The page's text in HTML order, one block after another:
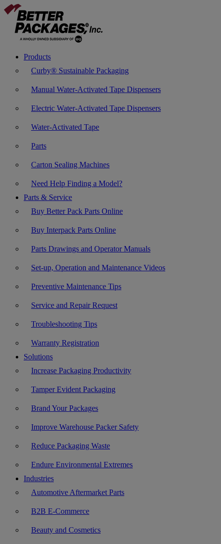
Products
Curby® Sustainable Packaging
Manual Water-Activated Tape Dispensers
Electric Water-Activated Tape Dispensers
Water-Activated Tape
Parts
Carton Sealing Machines
Need Help Finding a Model?
Parts & Service
Buy Better Pack Parts Online
Buy Interpack Parts Online
Parts Drawings and Operator Manuals
Set-up, Operation and Maintenance Videos
Preventive Maintenance Tips
Service and Repair Request
Troubleshooting Tips
Warranty Registration
Solutions
Increase Packaging Productivity
Tamper Evident Packaging
Brand Your Packages
Improve Warehouse Packer Safety
Reduce Packaging Waste
Endure Environmental Extremes
Industries
Automotive Aftermarket Parts
B2B E-Commerce
Beauty and Cosmetics